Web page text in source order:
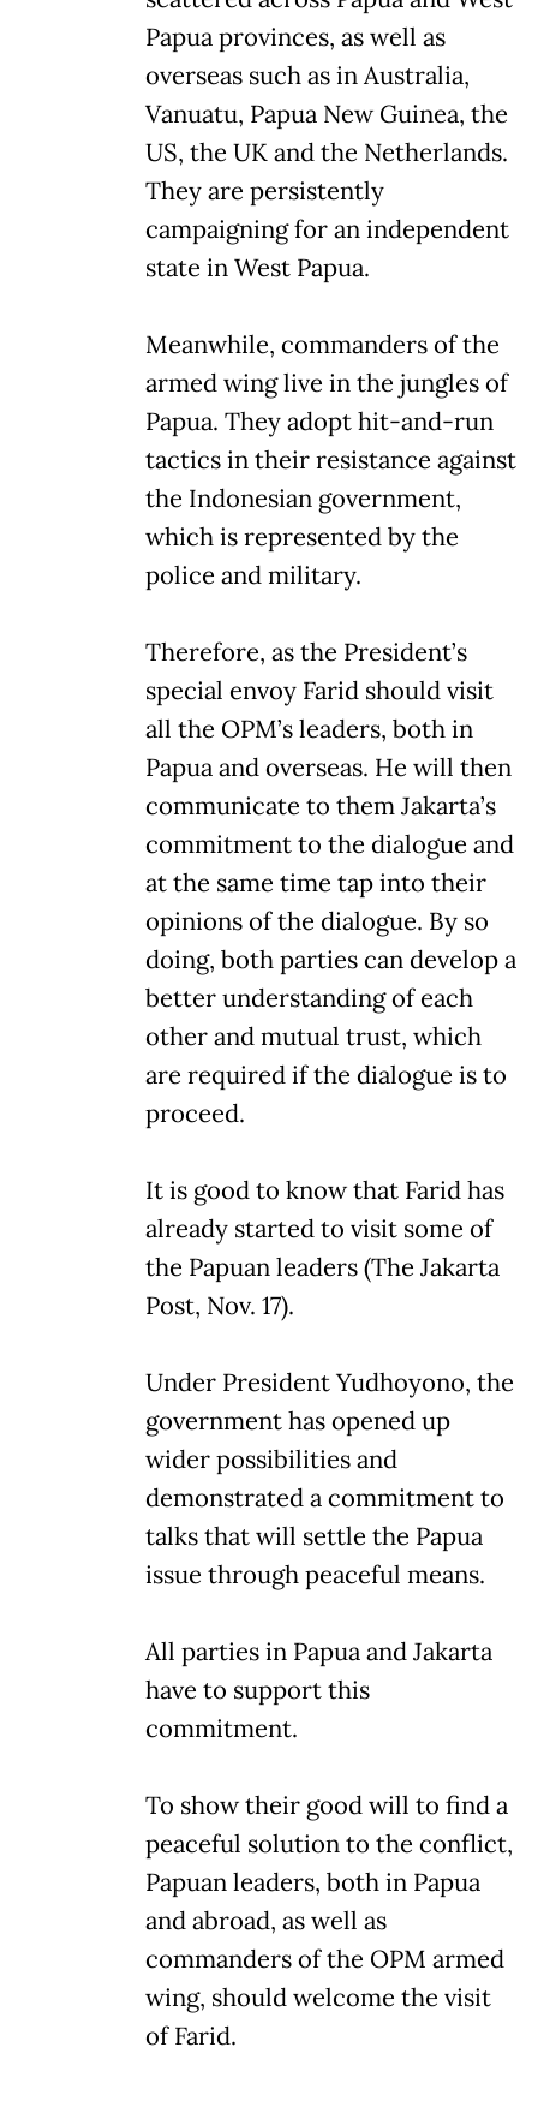
Papua provinces, as well as
overseas such as in Australia,
Vanuatu, Papua New Guinea, the
US, the UK and the Netherlands.
They are persistently
campaigning for an independent
state in West Papua.
Meanwhile, commanders of the
armed wing live in the jungles of
Papua. They adopt hit-and-run
tactics in their resistance against
the Indonesian government,
which is represented by the
police and military.
Therefore, as the President’s
special envoy Farid should visit
all the OPM’s leaders, both in
Papua and overseas. He will then
communicate to them Jakarta’s
commitment to the dialogue and
at the same time tap into their
opinions of the dialogue. By so
doing, both parties can develop a
better understanding of each
other and mutual trust, which
are required if the dialogue is to
proceed.
It is good to know that Farid has
already started to visit some of
the Papuan leaders (The Jakarta
Post, Nov. 17).
Under President Yudhoyono, the
government has opened up
wider possibilities and
demonstrated a commitment to
talks that will settle the Papua
issue through peaceful means.
All parties in Papua and Jakarta
have to support this
commitment.
To show their good will to find a
peaceful solution to the conflict,
Papuan leaders, both in Papua
and abroad, as well as
commanders of the OPM armed
wing, should welcome the visit
of Farid.